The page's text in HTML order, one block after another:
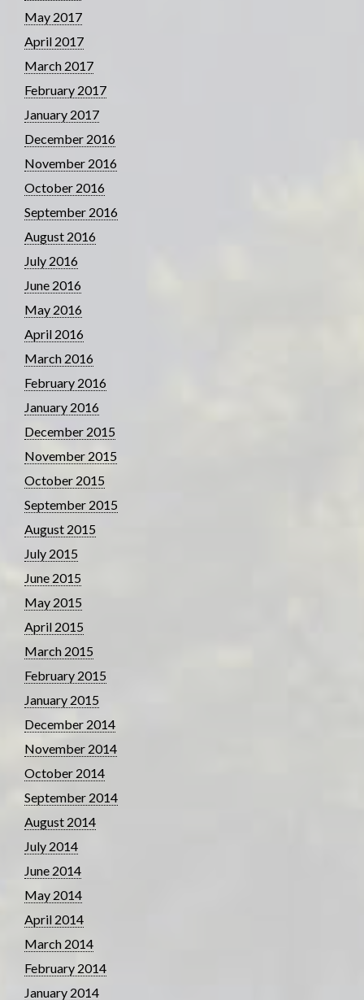
May 2017
April 2017
March 2017
February 2017
January 2017
December 2016
November 2016
October 2016
September 2016
August 2016
July 2016
June 2016
May 2016
April 2016
March 2016
February 2016
January 2016
December 2015
November 2015
October 2015
September 2015
August 2015
July 2015
June 2015
May 2015
April 2015
March 2015
February 2015
January 2015
December 2014
November 2014
October 2014
September 2014
August 2014
July 2014
June 2014
May 2014
April 2014
March 2014
February 2014
January 2014